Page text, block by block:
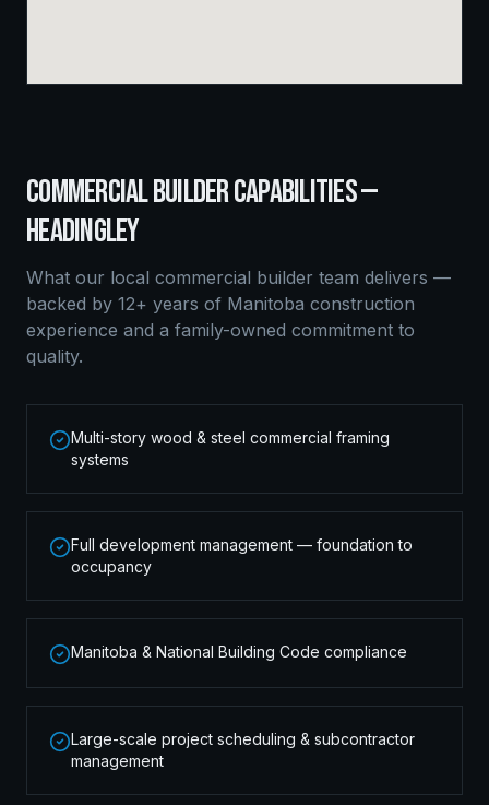
COMMERCIAL BUILDERCAPABILITIES —
HEADINGLEY
What our local commercial builder team delivers —
backed by 12+ years of Manitoba construction
experience and a family-owned commitment to
quality.
Multi-story wood & steel commercial framing
systems
Full development management — foundation to
occupancy
Manitoba & National Building Code compliance
Large-scale project scheduling & subcontractor
management